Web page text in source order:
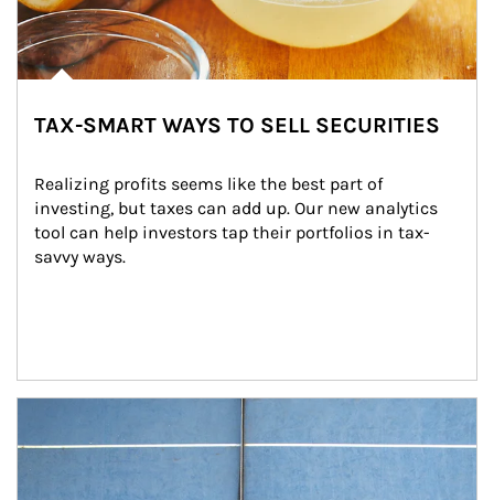
TAX-SMART WAYS TO SELL SECURITIES
Realizing profits seems like the best part of
investing, but taxes can add up. Our new analytics
tool can help investors tap their portfolios in tax-
savvy ways.